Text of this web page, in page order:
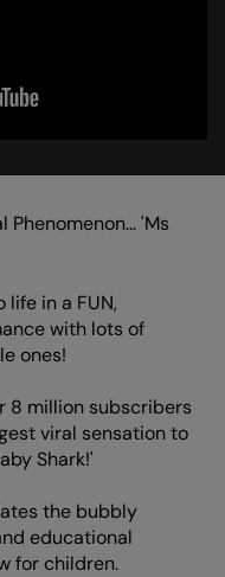
'Ms
in a FUN,
with lots of
ones!
8 million subscribers
viral sensation to
Shark!'
the bubbly
educational
for children.